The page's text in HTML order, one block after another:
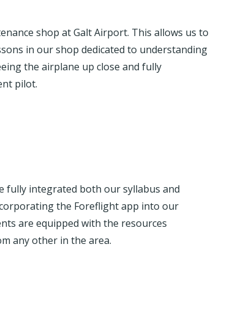
shop at Galt Airport. This allows us to
in our shop dedicated to understanding
the airplane up close and fully
pilot.
fully integrated both our syllabus and
the Foreflight app into our
are equipped with the resources
any other in the area.